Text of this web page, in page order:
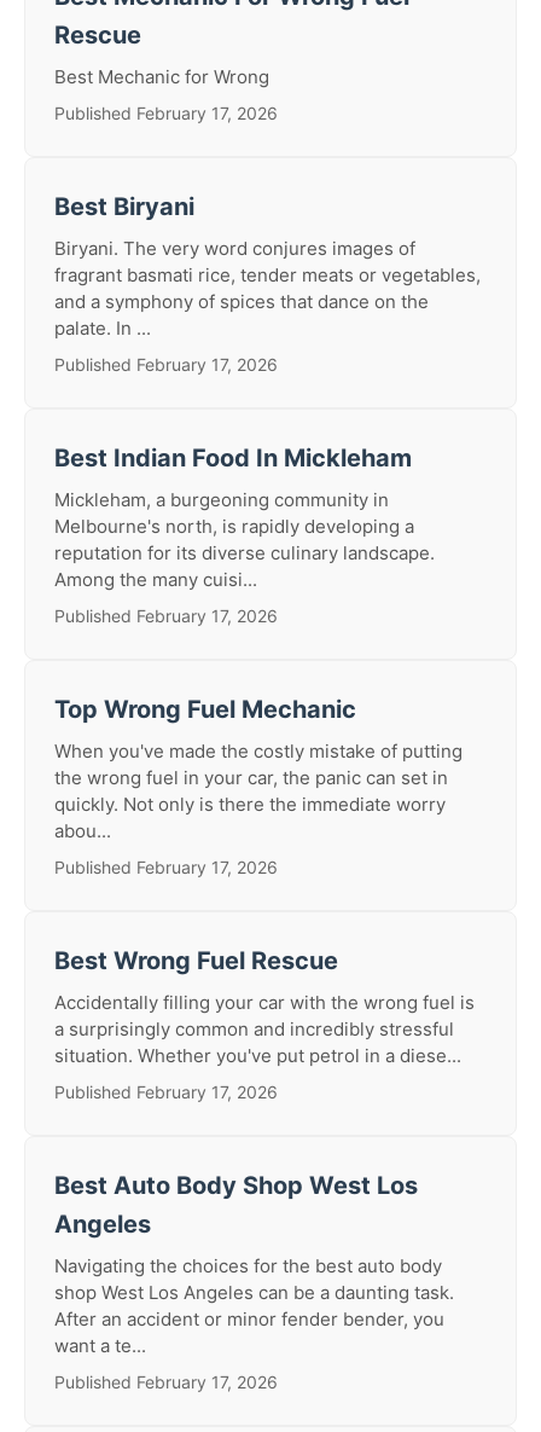
Rescue
Best Mechanic for Wrong
Published February 17, 2026
Best Biryani
Biryani. The very word conjures images of
fragrant basmati rice, tender meats or vegetables,
and a symphony of spices that dance on the
palate. In ...
Published February 17, 2026
Best Indian Food In Mickleham
Mickleham, a burgeoning community in
Melbourne's north, is rapidly developing a
reputation for its diverse culinary landscape.
Among the many cuisi...
Published February 17, 2026
Top Wrong Fuel Mechanic
When you've made the costly mistake of putting
the wrong fuel in your car, the panic can set in
quickly. Not only is there the immediate worry
abou...
Published February 17, 2026
Best Wrong Fuel Rescue
Accidentally filling your car with the wrong fuel is
a surprisingly common and incredibly stressful
situation. Whether you've put petrol in a diese...
Published February 17, 2026
Best Auto Body Shop West Los
Angeles
Navigating the choices for the best auto body
shop West Los Angeles can be a daunting task.
After an accident or minor fender bender, you
want a te...
Published February 17, 2026